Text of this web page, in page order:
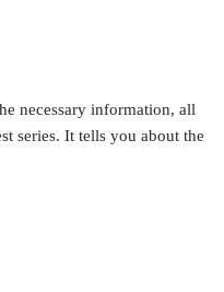
necessary information, all
series. It tells you about the